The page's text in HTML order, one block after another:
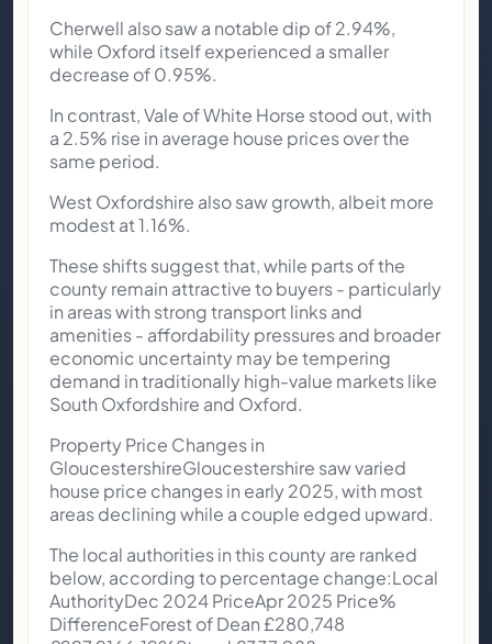
Cherwell also saw a notable dip of 2.94%,
while Oxford itself experienced a smaller
decrease of 0.95%.
In contrast, Vale of White Horse stood out, with
a 2.5% rise in average house prices over the
same period.
West Oxfordshire also saw growth, albeit more
modest at 1.16%.
These shifts suggest that, while parts of the
county remain attractive to buyers - particularly
in areas with strong transport links and
amenities - affordability pressures and broader
economic uncertainty may be tempering
demand in traditionally high-value markets like
South Oxfordshire and Oxford.
Property Price Changes in
GloucestershireGloucestershire saw varied
house price changes in early 2025, with most
areas declining while a couple edged upward.
The local authorities in this county are ranked
below, according to percentage change:Local
AuthorityDec 2024 PriceApr 2025 Price%
DifferenceForest of Dean £280,748